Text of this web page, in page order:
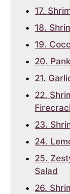
17.
18.
19.
20.
21.
22.
23.
24.
25.
Salad
26.